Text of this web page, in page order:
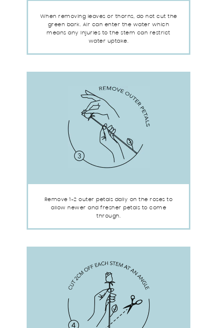
When removing leaves or thorns, do not cut the
green bark. Air can enter the water which
means any injuries to the stem can restrict
water uptake.
Remove 1-2 outer petals daily on the roses to
allow newer and fresher petals to come
through.